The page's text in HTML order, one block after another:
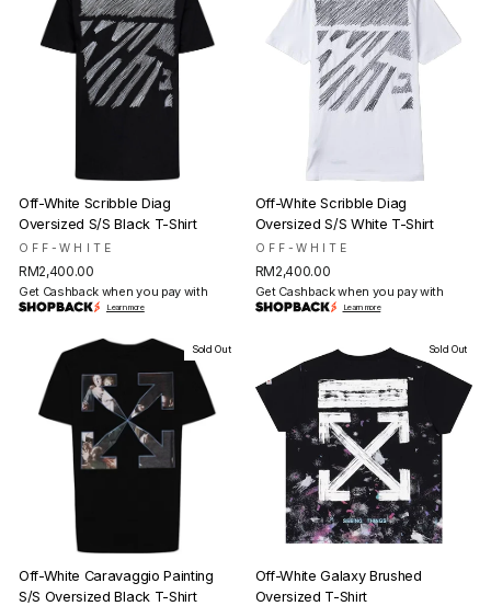
Off-White Scribble Diag
Oversized S/S Black T-Shirt
OFF-WHITE
RM2,400.00
Get Cashback when you pay with
Learn more
Off-White Scribble Diag
Oversized S/S White T-Shirt
OFF-WHITE
RM2,400.00
Get Cashback when you pay with
Learn more
Sold Out
Off-White Caravaggio Painting
S/S Oversized Black T-Shirt
Sold Out
Off-White Galaxy Brushed
Oversized T-Shirt